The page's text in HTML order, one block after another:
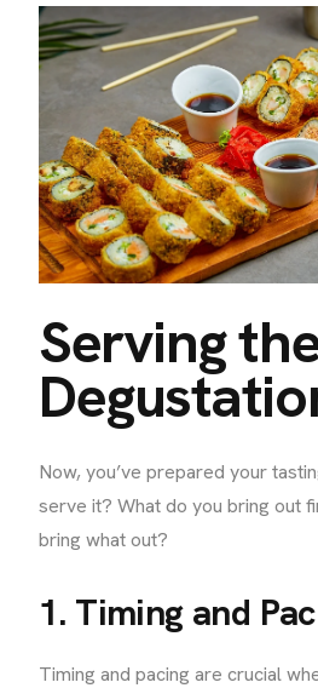
Serving
Now, you’ve prepared your
serve it? What do you bring out
bring what out?
1. Timing and
Timing and pacing are crucial